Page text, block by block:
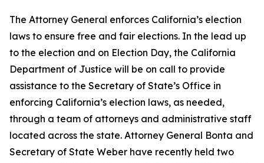
The Attorney General enforces California’s election
laws to ensure free and fair elections. In the lead up
to the election and on Election Day, the California
Department of Justice will be on call to provide
assistance to the Secretary of State’s Office in
enforcing California’s election laws, as needed,
through a team of attorneys and administrative staff
located across the state. Attorney General Bonta and
Secretary of State Weber have recently held two